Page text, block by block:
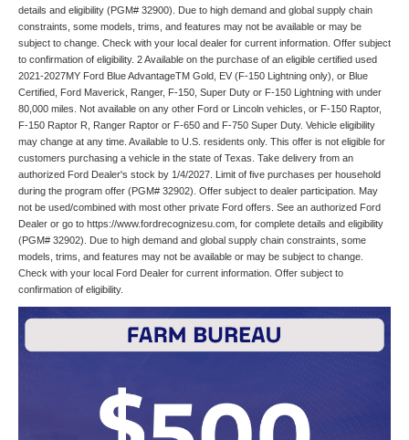
details and eligibility (PGM# 32900). Due to high demand and global supply chain
constraints, some models, trims, and features may not be available or may be
subject to change. Check with your local dealer for current information. Offer subject
to confirmation of eligibility. 2 Available on the purchase of an eligible certified used
2021-2027MY Ford Blue AdvantageTM Gold, EV (F-150 Lightning only), or Blue
Certified, Ford Maverick, Ranger, F-150, Super Duty or F-150 Lightning with under
80,000 miles. Not available on any other Ford or Lincoln vehicles, or F-150 Raptor,
F-150 Raptor R, Ranger Raptor or F-650 and F-750 Super Duty. Vehicle eligibility
may change at any time. Available to U.S. residents only. This offer is not eligible for
customers purchasing a vehicle in the state of Texas. Take delivery from an
authorized Ford Dealer's stock by 1/4/2027. Limit of five purchases per household
during the program offer (PGM# 32902). Offer subject to dealer participation. May
not be used/combined with most other private Ford offers. See an authorized Ford
Dealer or go to https://www.fordrecognizesu.com, for complete details and eligibility
(PGM# 32902). Due to high demand and global supply chain constraints, some
models, trims, and features may not be available or may be subject to change.
Check with your local Ford Dealer for current information. Offer subject to
confirmation of eligibility.